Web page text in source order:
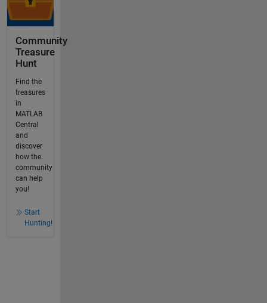
Community
Treasure
Hunt
Find the
treasures
in
MATLAB
Central
and
discover
how the
community
can help
you!
Start
Hunting!